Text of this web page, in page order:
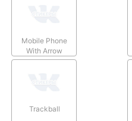
Mobile Phone
With Arrow
Trackball